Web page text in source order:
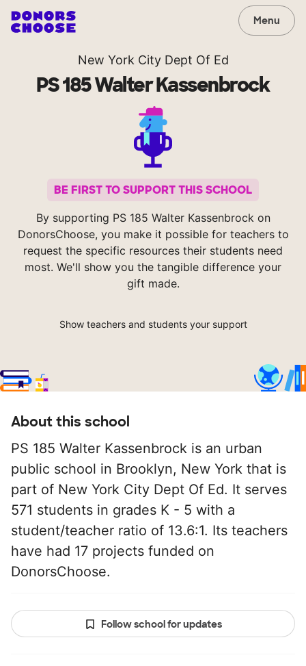
Menu
New York City Dept Of Ed
PS 185 Walter Kassenbrock
BE FIRST TO SUPPORT THIS SCHOOL
By supporting PS 185 Walter Kassenbrock on
DonorsChoose, you make it possible for teachers to
request the specific resources their students need
most. We'll show you the tangible difference your
gift made.
Show teachers and students your support
About this school
PS 185 Walter Kassenbrock is an urban
public school in Brooklyn, New York that is
part of New York City Dept Of Ed. It serves
571 students in grades K - 5 with a
student/teacher ratio of 13.6:1. Its teachers
have had 17 projects funded on
DonorsChoose.
Follow school for updates